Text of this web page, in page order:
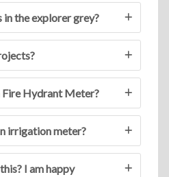
in the explorer grey?
Hydrant Meter?
irrigation meter?
I am happy